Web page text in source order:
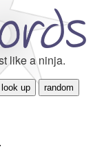
like a ninja.